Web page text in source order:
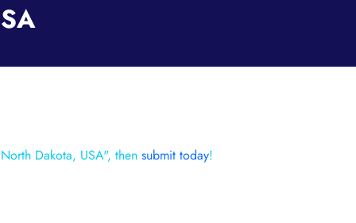
Dakota, USA", then submit today!